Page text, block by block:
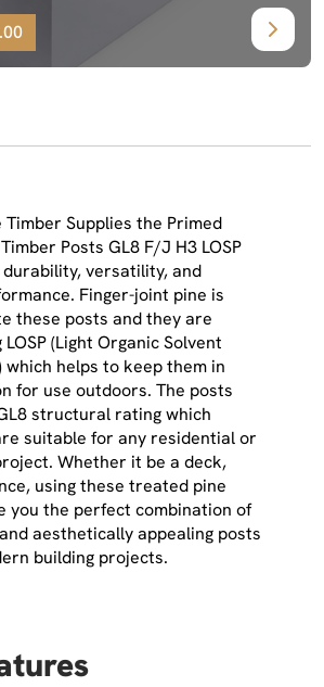
Timber Supplies the Primed
Posts GL8 F/J H3 LOSP
versatility, and
Finger-joint pine is
these posts and they are
(Light Organic Solvent
which helps to keep them in
for use outdoors. The posts
structural rating which
suitable for any residential or
Whether it be a deck,
using these treated pine
you the perfect combination of
aesthetically appealing posts
building projects.